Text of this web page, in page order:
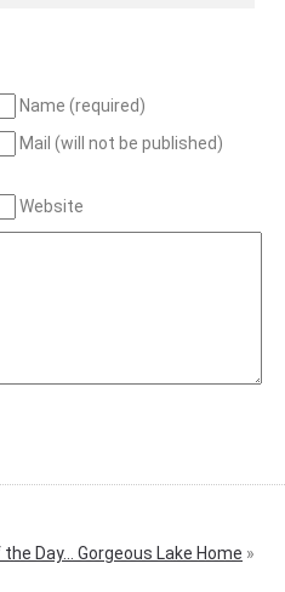
Name (required)
Mail (will not be published)
Website
the Day… Gorgeous Lake Home »